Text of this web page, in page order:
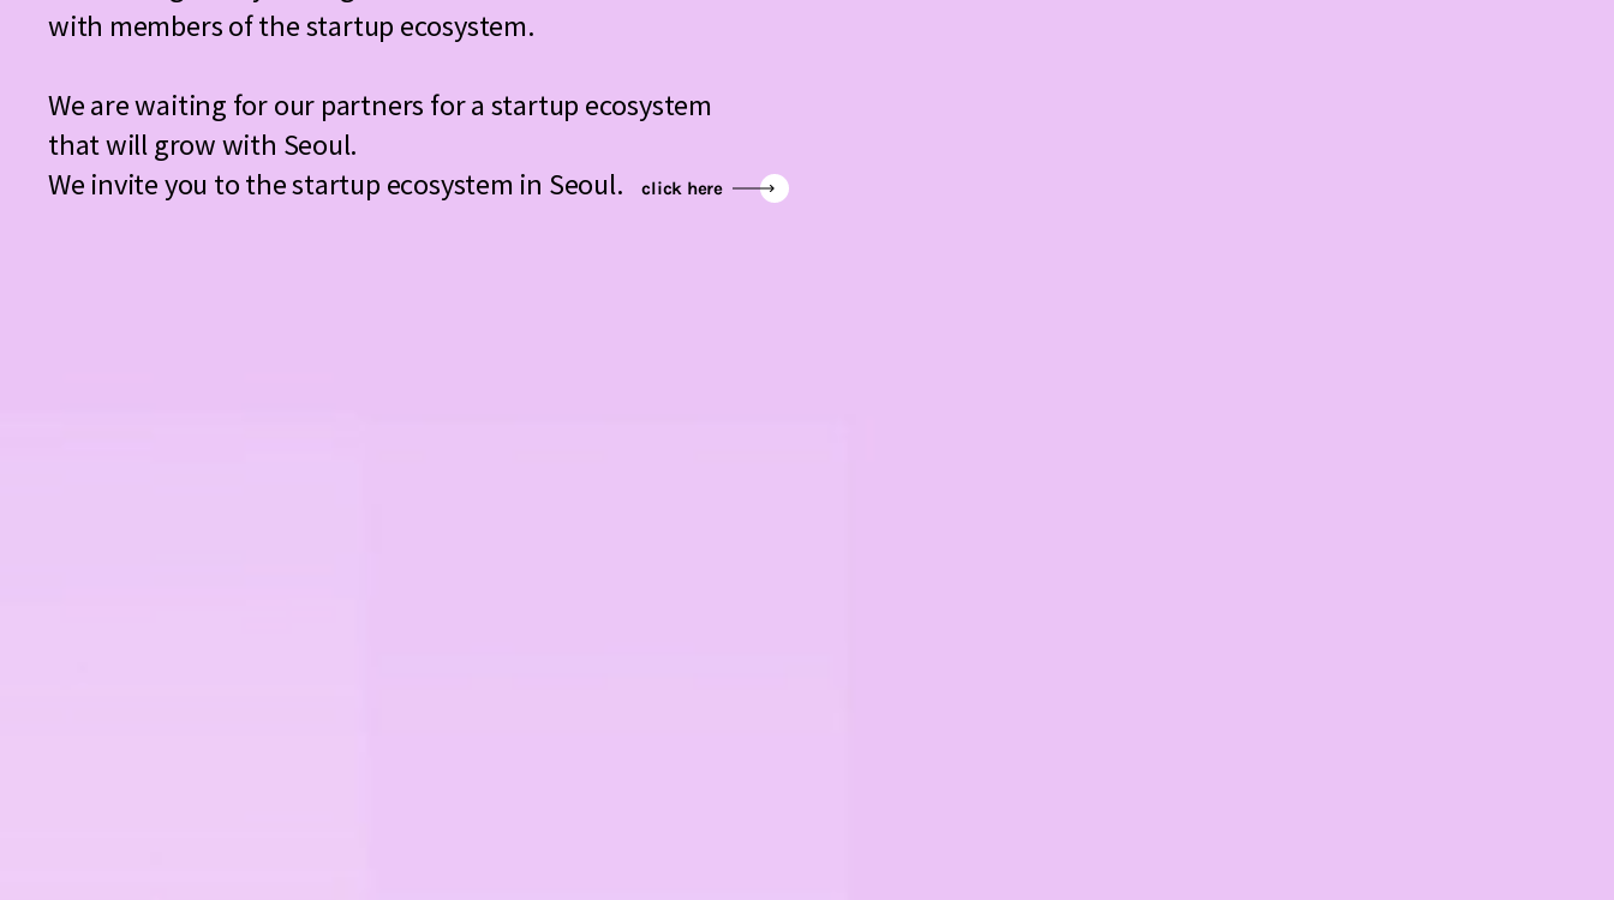
with members of the startup ecosystem.
We are waiting for our partners for a startup ecosystem
that will grow with Seoul.
We invite you to the startup ecosystem in Seoul.
click here